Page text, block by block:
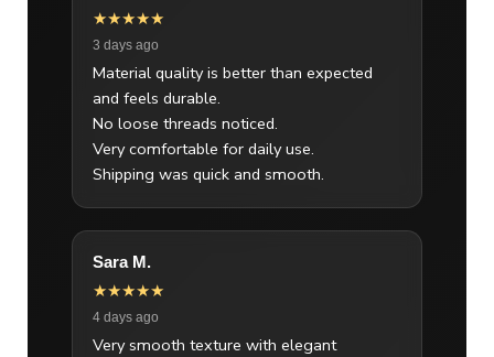
★★★★★
3 days ago
Material quality is better than expected
and feels durable.
No loose threads noticed.
Very comfortable for daily use.
Shipping was quick and smooth.
Sara M.
★★★★★
4 days ago
Very smooth texture with elegant